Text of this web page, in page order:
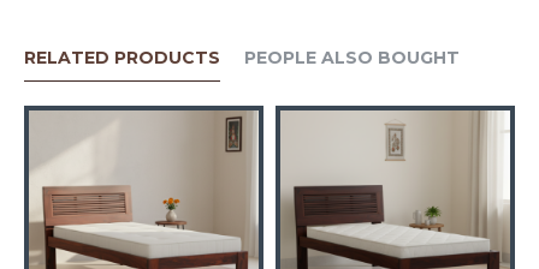
RELATED PRODUCTS PEOPLE ALSO BOUGHT